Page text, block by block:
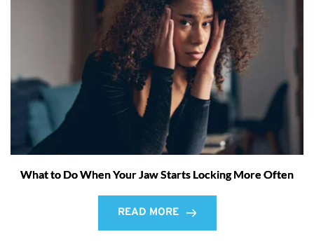
What to Do When Your Jaw Starts Locking More Often
READ MORE